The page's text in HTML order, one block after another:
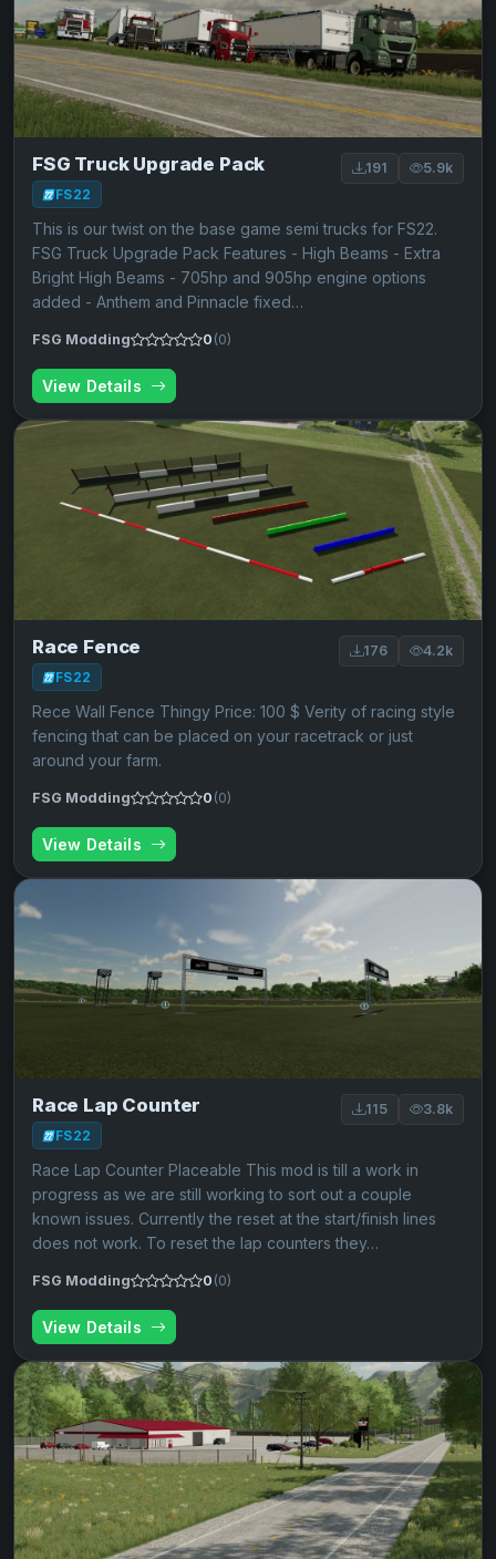
FSG Truck Upgrade Pack
FS22
191 5.9k
This is our twist on the base game semi trucks for FS22.
FSG Truck Upgrade Pack Features - High Beams - Extra
Bright High Beams - 705hp and 905hp engine options
added - Anthem and Pinnacle fixed…
FSG Modding 0 (0)
View Details
Race Fence
FS22
176 4.2k
Rece Wall Fence Thingy Price: 100 $ Verity of racing style
fencing that can be placed on your racetrack or just
around your farm.
FSG Modding 0 (0)
View Details
Race Lap Counter
FS22
115 3.8k
Race Lap Counter Placeable This mod is till a work in
progress as we are still working to sort out a couple
known issues. Currently the reset at the start/finish lines
does not work. To reset the lap counters they…
FSG Modding 0 (0)
View Details